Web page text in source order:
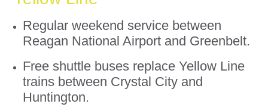
Regular weekend service between
Reagan National Airport and Greenbelt.
Free shuttle buses replace Yellow Line
trains between Crystal City and
Huntington.